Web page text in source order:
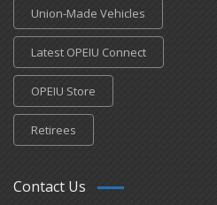
Union-Made Vehicles
Latest OPEIU Connect
OPEIU Store
Retirees
Contact Us